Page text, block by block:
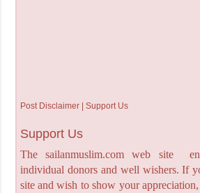
Post Disclaimer | Support Us
Support Us
The sailanmuslim.com web site
individual donors and well wishers. If
site and wish to show your